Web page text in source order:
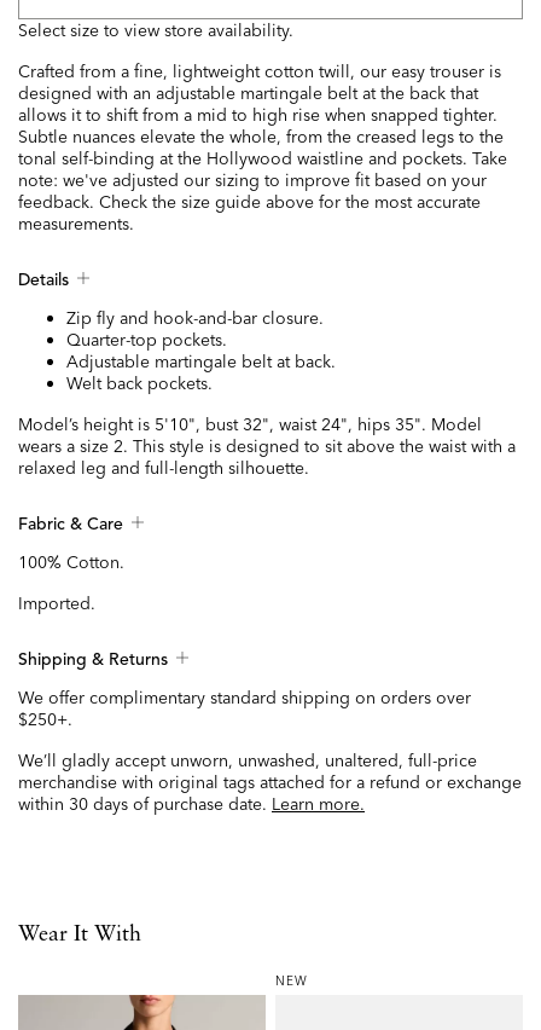
Select size to view store availability.
Crafted from a fine, lightweight cotton twill, our easy trouser is
designed with an adjustable martingale belt at the back that
allows it to shift from a mid to high rise when snapped tighter.
Subtle nuances elevate the whole, from the creased legs to the
tonal self-binding at the Hollywood waistline and pockets. Take
note: we've adjusted our sizing to improve fit based on your
feedback. Check the size guide above for the most accurate
measurements.
Details
Zip fly and hook-and-bar closure.
Quarter-top pockets.
Adjustable martingale belt at back.
Welt back pockets.
Model’s height is 5'10", bust 32", waist 24", hips 35". Model
wears a size 2. This style is designed to sit above the waist with a
relaxed leg and full-length silhouette.
Fabric & Care
100% Cotton.
Imported.
Shipping & Returns
We offer complimentary standard shipping on orders over
$250+.
We’ll gladly accept unworn, unwashed, unaltered, full-price
merchandise with original tags attached for a refund or exchange
within 30 days of purchase date. Learn more.
Wear It With
NEW